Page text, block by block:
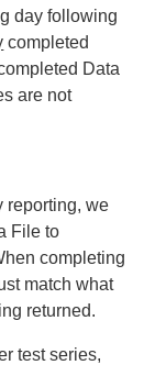
day following
completed
Data
are not
reporting, we
File to
completing
match what
returned.
test series,